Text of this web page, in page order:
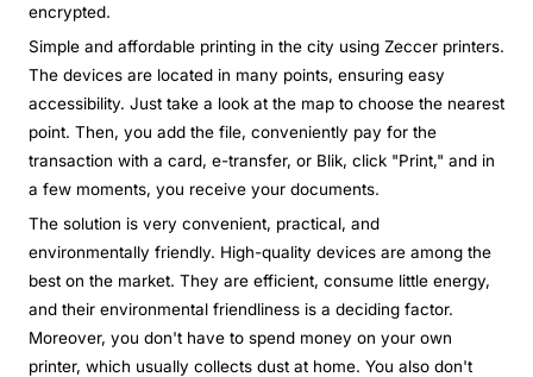
encrypted.
Simple and affordable printing in the city using Zeccer printers.
The devices are located in many points, ensuring easy
accessibility. Just take a look at the map to choose the nearest
point. Then, you add the file, conveniently pay for the
transaction with a card, e-transfer, or Blik, click "Print," and in
a few moments, you receive your documents.
The solution is very convenient, practical, and
environmentally friendly. High-quality devices are among the
best on the market. They are efficient, consume little energy,
and their environmental friendliness is a deciding factor.
Moreover, you don't have to spend money on your own
printer, which usually collects dust at home. You also don't